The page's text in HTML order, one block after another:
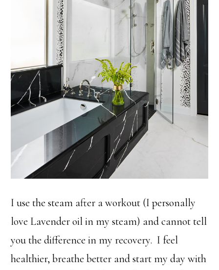
I use the steam after a workout (I personally
love Lavender oil in my steam) and cannot tell
you the difference in my recovery. I feel
healthier, breathe better and start my day with